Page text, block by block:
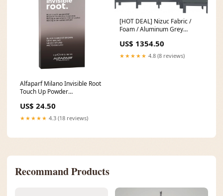
Alfaparf Milano Invisible Root
Touch Up Powder
US$ 24.50
★★★★★ 4.3 (18 reviews)
[HOT DEAL] Nizuc Fabric /
Foam / Aluminum Grey
Sectional Stock_PAGF_W_4
US$ 1354.50
★★★★★ 4.8 (8 reviews)
Recommand Products